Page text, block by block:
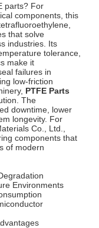
parts? For
components, this
that solve
industries. Its
tolerance,
make it
failures in
low-friction
PTFE Parts
The
downtime, lower
longevity. For
Co., Ltd.,
components that
of modern
Environments